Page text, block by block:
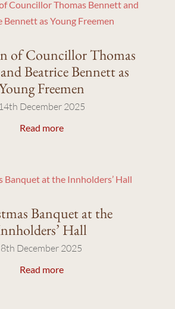
of Councillor Thomas
Beatrice Bennett as
Freemen
14th December 2025
Read more
Banquet at the
Hall
8th December 2025
Read more